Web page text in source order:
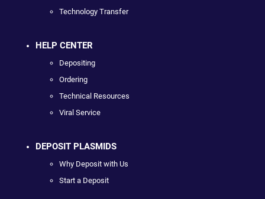
Technology Transfer
HELP CENTER
Depositing
Ordering
Technical Resources
Viral Service
DEPOSIT PLASMIDS
Why Deposit with Us
Start a Deposit